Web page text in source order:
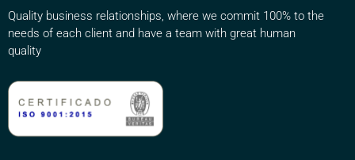
Quality business relationships, where we commit 100% to the
needs of each client and have a team with great human
quality